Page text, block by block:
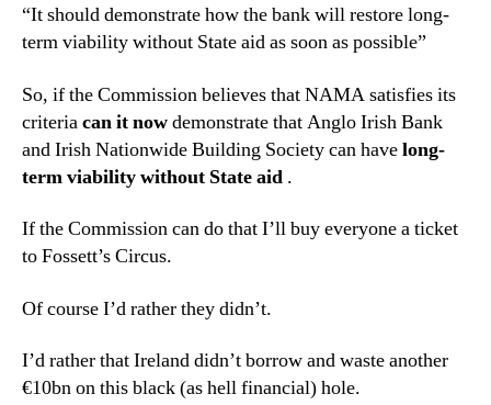
“It should demonstrate how the bank will restore long-
term viability without State aid as soon as possible”
So, if the Commission believes that NAMA satisfies its
criteriacan it nowdemonstrate that Anglo Irish Bank
and Irish Nationwide Building Society can havelong-
term viability without State aid .
If the Commission can do that I’ll buy everyone a ticket
to Fossett’s Circus.
Of course I’d rather they didn’t.
I’d rather that Ireland didn’t borrow and waste another
€10bn on this black (as hell financial) hole.